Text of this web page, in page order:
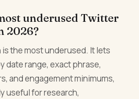
underused Twitter
2026?
is the most underused. It lets
date range, exact phrase,
and engagement minimums,
useful for research,